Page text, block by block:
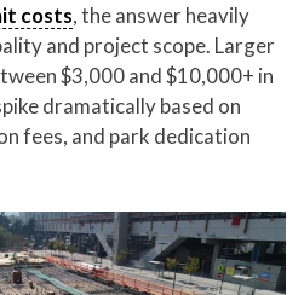
costs, the answer heavily
and project scope. Larger
$3,000 and $10,000+ in
dramatically based on
fees, and park dedication